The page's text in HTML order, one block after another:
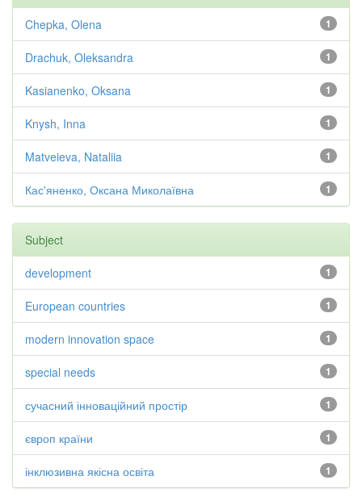
1
Chepka, Olena
1
Drachuk, Oleksandra
1
Kasianenko, Oksana
1
Knysh, Inna
1
Matveieva, Nataliia
1
Кас'яненко, Оксана Миколаївна
Subject
1
development
1
European countries
1
modern innovation space
1
special needs
1
сучасний інноваційний простір
1
європ країни
1
інклюзивна якісна освіта